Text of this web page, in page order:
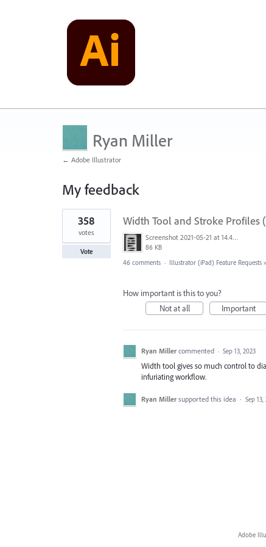
Ryan Miller
← Adobe Illustrator
My feedback
1
result
found
Width Tool and Stroke
Screenshot 2021-05-21 at 14.49.10.png
86 KB
358
votes
Vote
46 comments · Illustrator (iPad) Feature Requests
How important is this to you?
Not at all
Important
Ryan Miller commented · Sep 13, 2023
Width tool gives so much control to
infuriating workflow.
Ryan Miller supported this idea · Sep 13,
Adobe